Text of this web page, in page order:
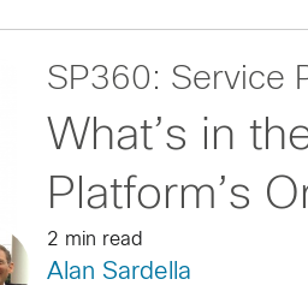
SP360: Service
What’s in
Platform’s
2 min read
Alan Sardella